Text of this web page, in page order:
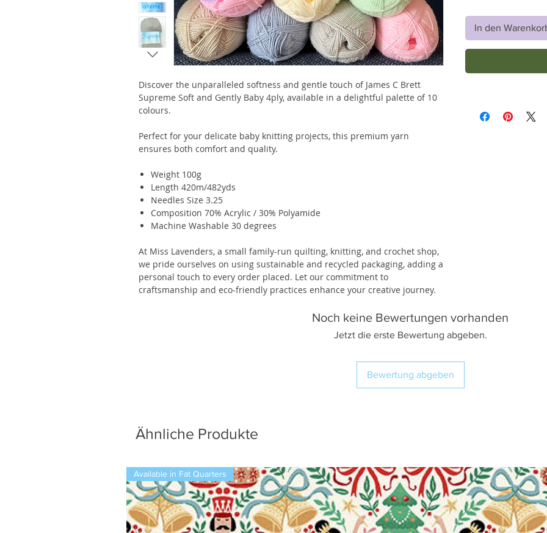
Discover the unparalleled softness and gentle touch of James C Brett
Supreme Soft and Gently Baby 4ply, available in a delightful palette of 10
colours.
Perfect for your delicate baby knitting projects, this premium yarn
ensures both comfort and quality.
Weight 100g
Length 420m/482yds
Needles Size 3.25
Composition 70% Acrylic / 30% Polyamide
Machine Washable 30 degrees
At Miss Lavenders, a small family-run quilting, knitting, and crochet shop,
we pride ourselves on using sustainable and recycled packaging, adding a
personal touch to every order placed. Let our commitment to
craftsmanship and eco-friendly practices enhance your creative journey.
In den
Noch keine Bewertungen vorhanden
Jetzt die erste Bewertung abgeben.
Bewertung abgeben
Ähnliche Produkte
Available in Fat Quarters